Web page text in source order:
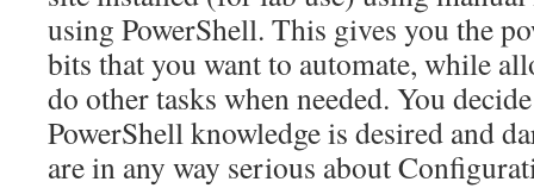
using PowerShell. This gives you the
bits that you want to automate, while
do other tasks when needed. You
PowerShell knowledge is desired and
are in any way serious about